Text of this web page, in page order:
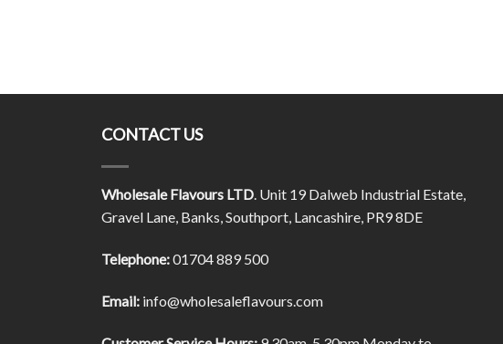
CONTACT US
Wholesale Flavours LTD. Unit 19 Dalweb Industrial Estate,
Gravel Lane, Banks, Southport, Lancashire, PR9 8DE
Telephone:01704 889 500
Email:info@wholesaleflavours.com